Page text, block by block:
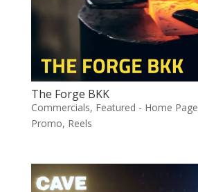
The Forge BKK
Commercials, Featured - Home Page
Promo, Reels